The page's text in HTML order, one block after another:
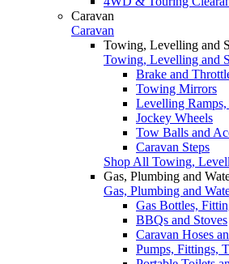
Caravan
Caravan
Towing, Levelling and
Towing, Levelling and
Brake and
Towing Mirrors
Levelling Ramps,
Jockey Wheels
Tow Balls and
Caravan Steps
Shop All Towing,
Gas, Plumbing and
Gas, Plumbing and
Gas Bottles,
BBQs and Stoves
Caravan Hoses
Pumps, Fittings,